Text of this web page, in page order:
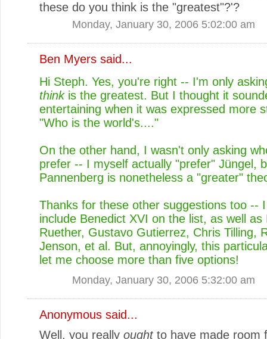
these do you think is the "greatest"?'?
Monday, January 30, 2006 5:02:00 am
Ben Myers said...
Hi Steph. Yes, you're right -- I'm only
thinkis the greatest. But I thought it
entertaining when it was expressed more
"Who is the world's...."
On the other hand, I wasn't only asking
prefer -- I myself actually "prefer" Jüngel,
Pannenberg is nonetheless a "greater"
Thanks for these other suggestions too --
include Benedict XVI on the list, as well as
Ruether, Gustavo Gutierrez, Chris Tilling,
Jenson, et al. But, annoyingly, this
let me choose more than five options!
Monday, January 30, 2006 5:32:00 am
Anonymous said...
Well, you really oughtto have made room